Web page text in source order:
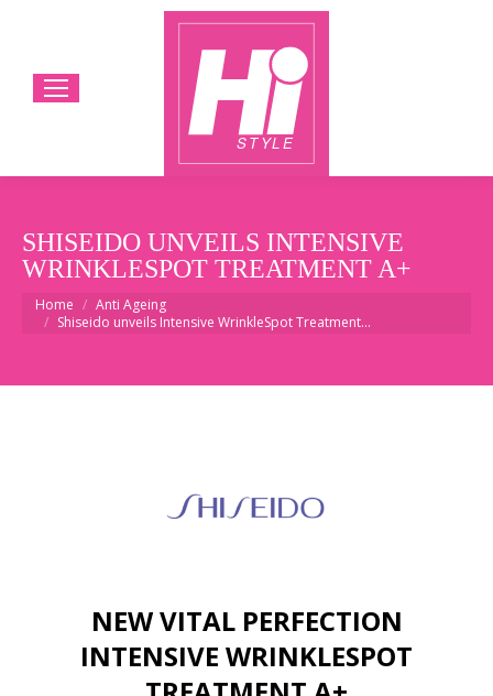
SHISEIDO UNVEILS INTENSIVE
WRINKLESPOT TREATMENT A+
You are here:
Home
Anti Ageing
Shiseido unveils Intensive WrinkleSpot Treatment…
NEW VITAL PERFECTION
INTENSIVE WRINKLESPOT